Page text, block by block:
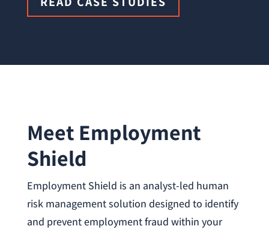
Meet Employment
Shield
Employment Shield is an analyst-led human
risk management solution designed to identify
and prevent employment fraud within your